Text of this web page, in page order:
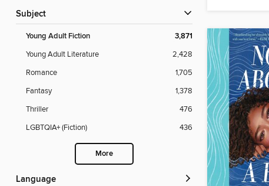
Subject
Young Adult Fiction 3,871
Young Adult Literature
2,428
Romance
1,705
Fantasy
1,378
Thriller
476
LGBTQIA+ (Fiction)
436
More
Language